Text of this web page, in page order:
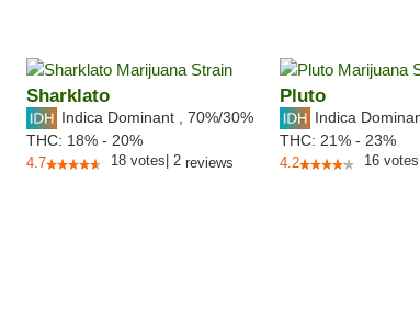
Sharklato
Indica Dominant 70%/30%
THC: 18% - 20%
4.7 18 votes 2reviews
Pluto
Indica
THC: 21% - 23%
4.2 16 votes